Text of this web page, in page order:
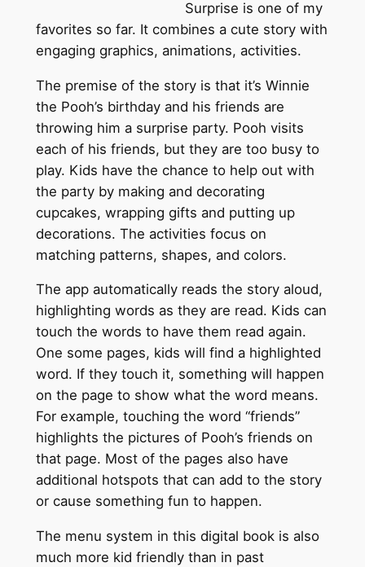
Surprise is one of my
favorites so far. It combines a cute story with
engaging graphics, animations, activities.
The premise of the story is that it’s Winnie
the Pooh’s birthday and his friends are
throwing him a surprise party. Pooh visits
each of his friends, but they are too busy to
play. Kids have the chance to help out with
the party by making and decorating
cupcakes, wrapping gifts and putting up
decorations. The activities focus on
matching patterns, shapes, and colors.
The app automatically reads the story aloud,
highlighting words as they are read. Kids can
touch the words to have them read again.
One some pages, kids will find a highlighted
word. If they touch it, something will happen
on the page to show what the word means.
For example, touching the word “friends”
highlights the pictures of Pooh’s friends on
that page. Most of the pages also have
additional hotspots that can add to the story
or cause something fun to happen.
The menu system in this digital book is also
much more kid friendly than in past